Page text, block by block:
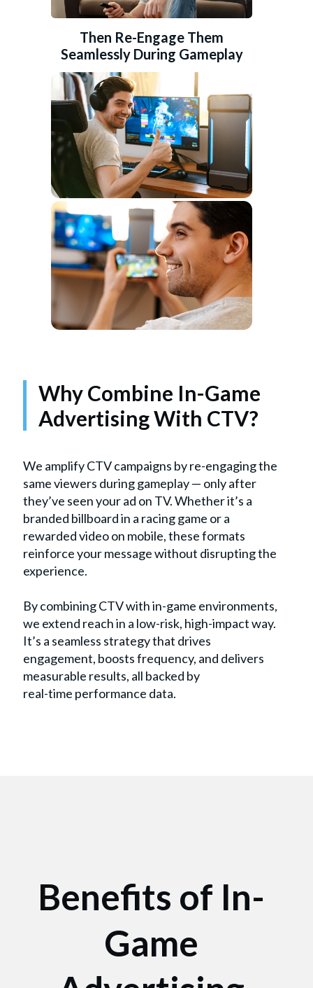
Then Re-Engage Them
Seamlessly During Gameplay
Why Combine In-Game
Advertising With CTV?
We amplify CTV campaigns by re-engaging the
same viewers during gameplay — only after
they’ve seen your ad on TV. Whether it’s a
branded billboard in a racing game or a
rewarded video on mobile, these formats
reinforce your message without disrupting the
experience.
By combining CTV with in-game environments,
we extend reach in a low-risk, high-impact way.
It’s a seamless strategy that drives
engagement, boosts frequency, and delivers
measurable results, all backed by
real-time performance data.
Benefits of In-
Game